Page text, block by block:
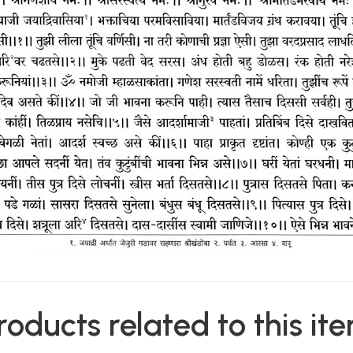
related to this